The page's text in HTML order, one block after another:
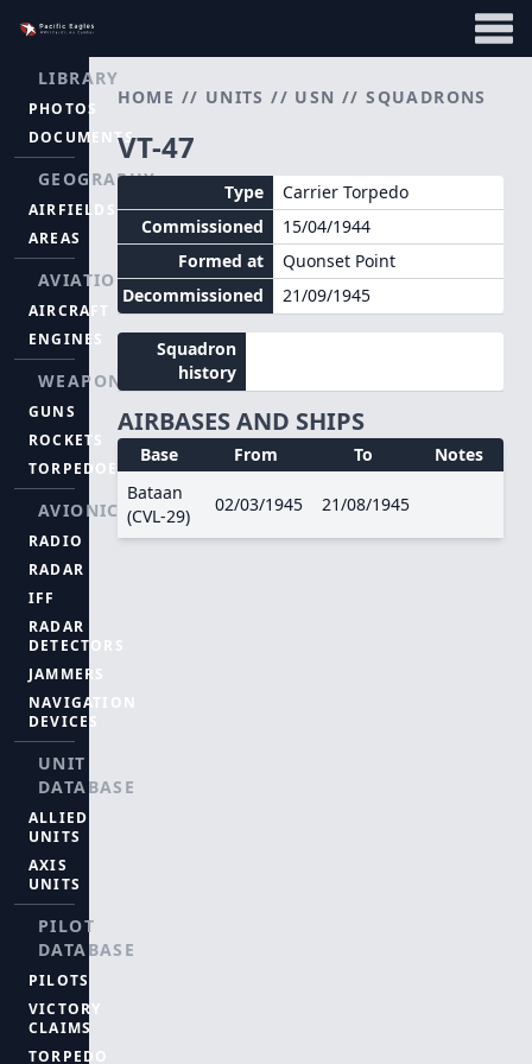
LIBRARY
PHOTOS
DOCUMENTS
GEOGRAPHY
AIRFIELDS
AREAS
AVIATION
AIRCRAFT
ENGINES
WEAPONS
GUNS
ROCKETS
TORPEDOES
AVIONICS
RADIO
RADAR
IFF
RADAR
DETECTORS
JAMMERS
NAVIGATION
DEVICES
UNIT
DATABASE
ALLIED
UNITS
AXIS
UNITS
PILOT
DATABASE
PILOTS
VICTORY
CLAIMS
TORPEDO
HOME // UNITS // USN //SQUADRONS
VT-47
Type
Carrier Torpedo
Commissioned
15/04/1944
Formed at
Quonset Point
Decommissioned
21/09/1945
Squadron
history
AIRBASES AND SHIPS
Base From To
Notes
Bataan
(CVL-29)
02/03/1945 21/08/1945